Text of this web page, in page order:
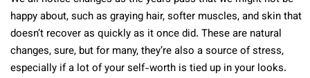
happy about, such as graying hair, softer muscles, and skin that
doesn’t recover as quickly as it once did. These are natural
changes, sure, but for many, they’re also a source of stress,
especially if a lot of your self-worth is tied up in your looks.